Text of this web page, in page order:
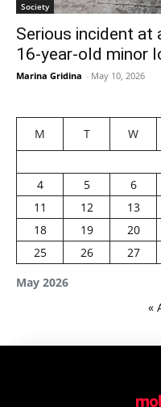
Society
Serious incident at
16-year-old minor
Marina Gridina - May 10, 2026
May 2026
M T W
4
5 6
11
12 13
18
19 20
25
26 27
«